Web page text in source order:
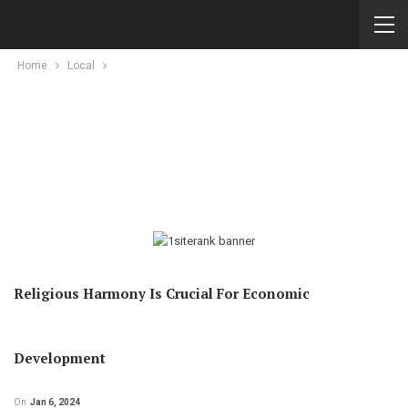
Home Local
Religious Harmony Is Crucial For Economic
Development
On Jan 6, 2024